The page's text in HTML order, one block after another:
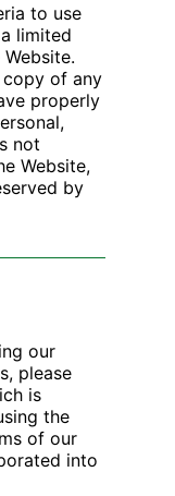
to use
limited
of any
properly
not
Website,
by
our
please
is
the
of our
into